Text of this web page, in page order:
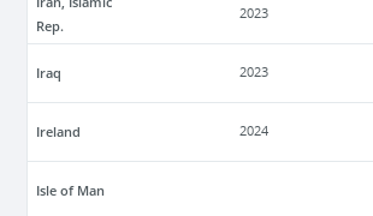
Rep.
2023
Iraq 2023
Ireland 2024
Isle of Man